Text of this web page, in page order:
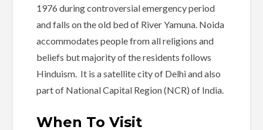
1976 during controversial emergency period
and falls on the old bed of River Yamuna. Noida
accommodates people from all religions and
beliefs but majority of the residents follows
Hinduism. It is a satellite city of Delhi and also
part of National Capital Region (NCR) of India.
When To Visit